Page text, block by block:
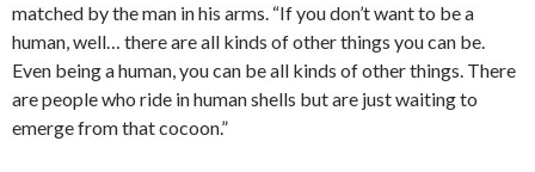
matched by the man in his arms. “If you don’t want to be a
human, well… there are all kinds of other things you can be.
Even being a human, you can be all kinds of other things. There
are people who ride in human shells but are just waiting to
emerge from that cocoon.”